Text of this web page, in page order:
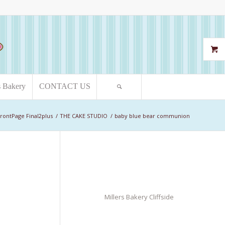
Bakery CONTACT US
Final2plus / THE CAKE STUDIO / baby blue bear communion
Millers Bakery Cliffside